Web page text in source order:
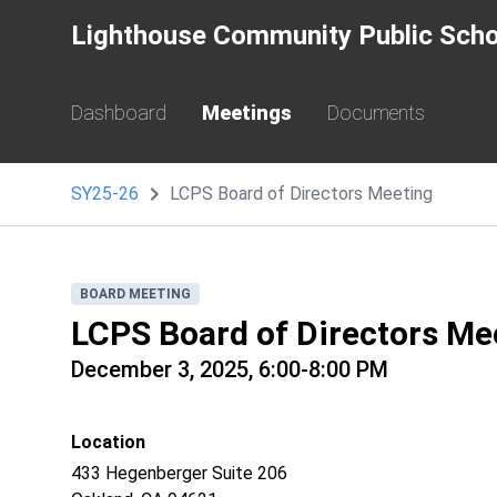
Lighthouse Community Public
Dashboard Meetings Documents
SY25-26 LCPS Board of Directors Meeting
BOARD MEETING
LCPS Board of Directors
December 3, 2025, 6:00-8:00 PM
Location
433 Hegenberger Suite 206